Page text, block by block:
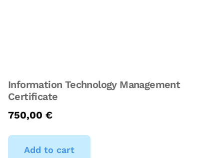
Information Technology Management
Certificate
750,00 €
Add to cart